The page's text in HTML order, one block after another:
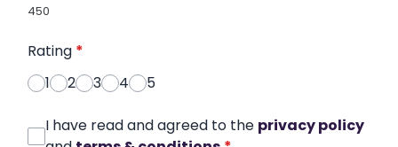
450
Rating *
1
2 3 4 5
I have read and agreed to the privacy policy